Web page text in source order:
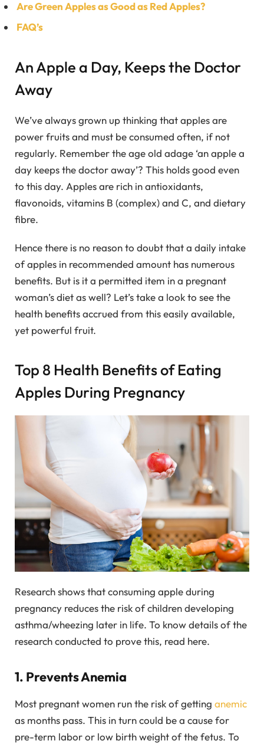
Are Green Apples as Good as Red Apples?
FAQ’s
An Apple a Day, Keeps the Doctor
Away
We’ve always grown up thinking that apples are
power fruits and must be consumed often, if not
regularly. Remember the age old adage ‘an apple a
day keeps the doctor away’? This holds good even
to this day. Apples are rich in antioxidants,
flavonoids, vitamins B (complex) and C, and dietary
fibre.
Hence there is no reason to doubt that a daily intake
of apples in recommended amount has numerous
benefits. But is it a permitted item in a pregnant
woman’s diet as well? Let’s take a look to see the
health benefits accrued from this easily available,
yet powerful fruit.
Top 8 Health Benefits of Eating
Apples During Pregnancy
Research shows that consuming apple during
pregnancy reduces the risk of children developing
asthma/wheezing later in life. To know details of the
research conducted to prove this, read here.
1. Prevents Anemia
Most pregnant women run the risk of getting anemic
as months pass. This in turn could be a cause for
pre-term labor or low birth weight of the fetus. To